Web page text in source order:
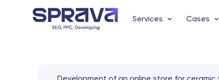
Services Cases